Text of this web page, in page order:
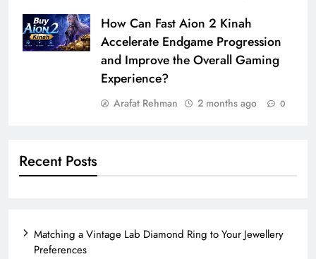
How Can Fast Aion 2 Kinah
Accelerate Endgame Progression
and Improve the Overall Gaming
Experience?
Arafat Rehman 2 months ago 0
Recent Posts
Matching a Vintage Lab Diamond Ring to Your Jewellery
Preferences